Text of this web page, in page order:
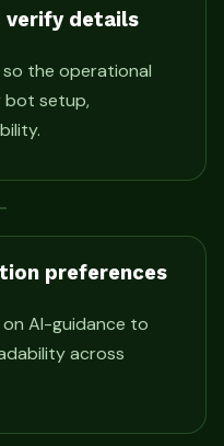
verify details
the operational
bot setup,
preferences
AI-guidance to
across